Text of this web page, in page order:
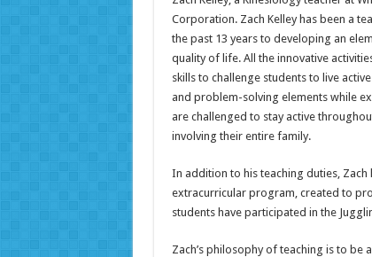
Corporation. Zach Kelley has been a
the past 13 years to developing an
quality of life. All the innovative
skills to challenge students to live
and problem-solving elements while
are challenged to stay active
involving their entire family.
In addition to his teaching duties,
extracurricular program, created to
students have participated in the
Zach’s philosophy of teaching is to